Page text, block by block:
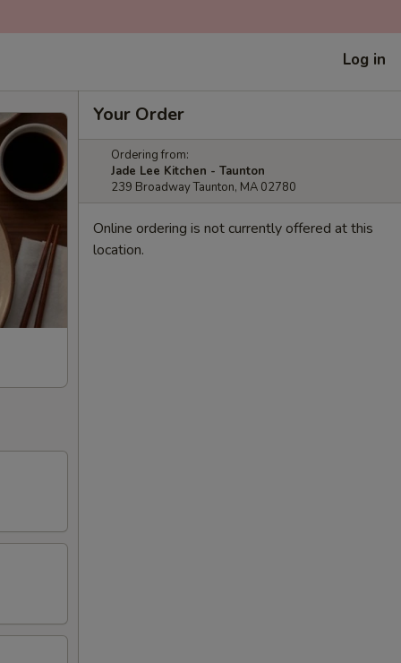
Log in
Your Order
Ordering from:
Jade Lee Kitchen - Taunton
239 Broadway Taunton, MA 02780
Online ordering is not currently offered at this
location.